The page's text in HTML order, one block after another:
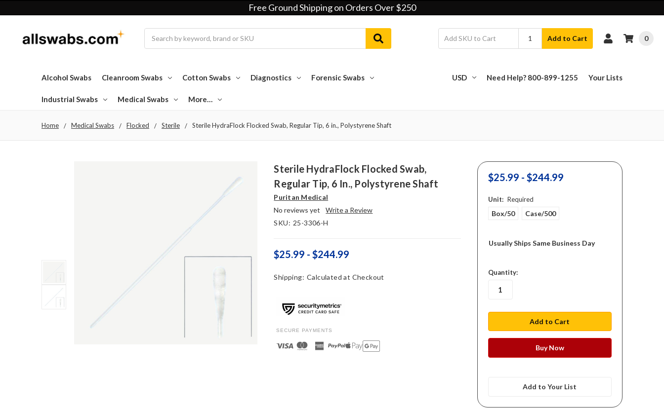
Free Ground Shipping on Orders Over $250
Add to Cart 0
Alcohol Swabs Cleanroom Swabs Cotton Swabs Diagnostics Forensic Swabs
Industrial Swabs Medical Swabs More…
USD Need Help? 800-899-1255 Your Lists
Home Medical Swabs Flocked Sterile Sterile HydraFlock Flocked Swab, Regular Tip, 6 in., Polystyrene Shaft
Sterile HydraFlock Flocked Swab,
Regular Tip, 6 In., Polystyrene Shaft
Puritan Medical
No reviews yet
Write a Review
SKU: 25-3306-H
$25.99 - $244.99
Shipping: Calculated at Checkout
SECURE PAYMENTS
$25.99 - $244.99
Unit: Required
Box/50 Case/500
Usually Ships Same Business Day
in
stock
Quantity:
Add to Your List